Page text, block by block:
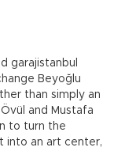
garajistanbul
Beyoğlu
than simply an
and Mustafa
to turn the
into an art center,